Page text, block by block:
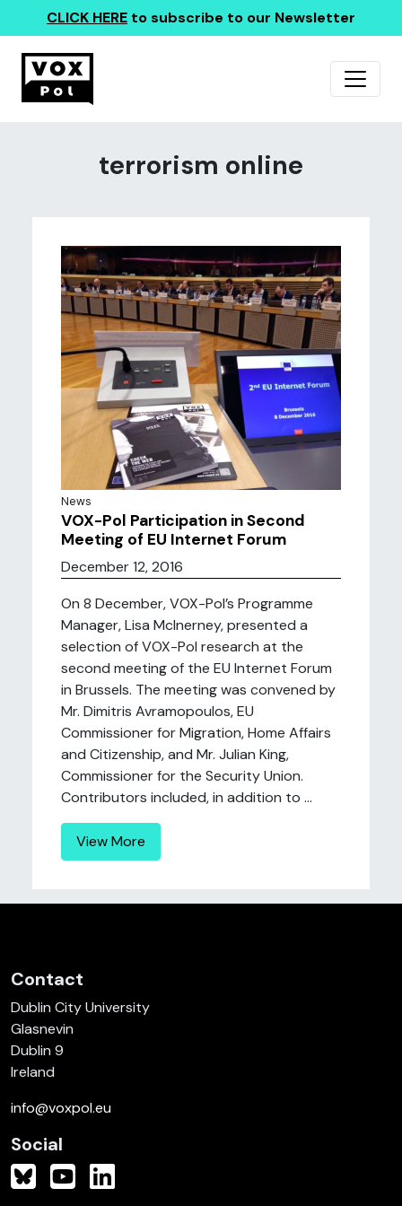
CLICK HERE to subscribe to our Newsletter
terrorism online
News
VOX-Pol Participation in Second
Meeting of EU Internet Forum
December 12, 2016
On 8 December, VOX-Pol’s Programme
Manager, Lisa McInerney, presented a
selection of VOX-Pol research at the
second meeting of the EU Internet Forum
in Brussels. The meeting was convened by
Mr. Dimitris Avramopoulos, EU
Commissioner for Migration, Home Affairs
and Citizenship, and Mr. Julian King,
Commissioner for the Security Union.
Contributors included, in addition to ...
View More
Contact
Dublin City University
Glasnevin
Dublin 9
Ireland
info@voxpol.eu
Social